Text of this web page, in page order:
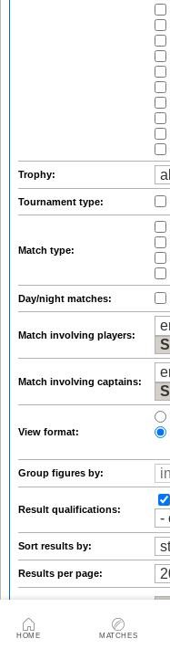
HOME MATCHES
Trophy:
Tournament type:
Match type:
Day/night matches:
Match involving players:
Match involving captains:
View format:
Group figures by:
Result qualifications:
Sort results by:
Results per page:
Statsguru analysis